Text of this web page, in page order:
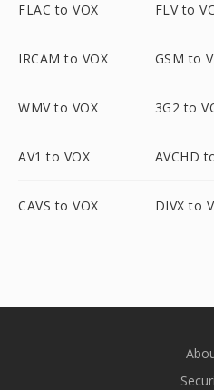
FLAC to VOX FLV to
IRCAM to VOX GSM to
WMV to VOX 3G2 to
AV1 to VOX AVCHD
CAVS to VOX DIVX to